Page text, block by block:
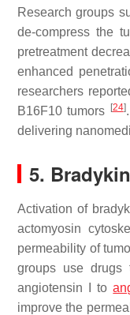
Research groups
de-compress the
pretreatment
enhanced
researchers
B16F10 tumors
[24]
delivering
5.
Activation of
actomyosin
permeability of
groups use drugs
angiotensin I to
improve the